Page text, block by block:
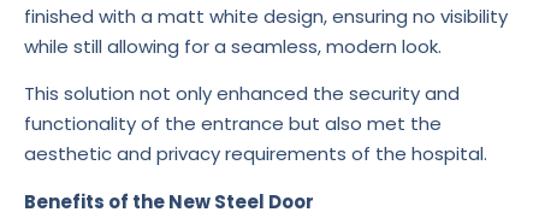
finished with a matt white design, ensuring no visibility
while still allowing for a seamless, modern look.
This solution not only enhanced the security and
functionality of the entrance but also met the
aesthetic and privacy requirements of the hospital.
Benefits of the New Steel Door